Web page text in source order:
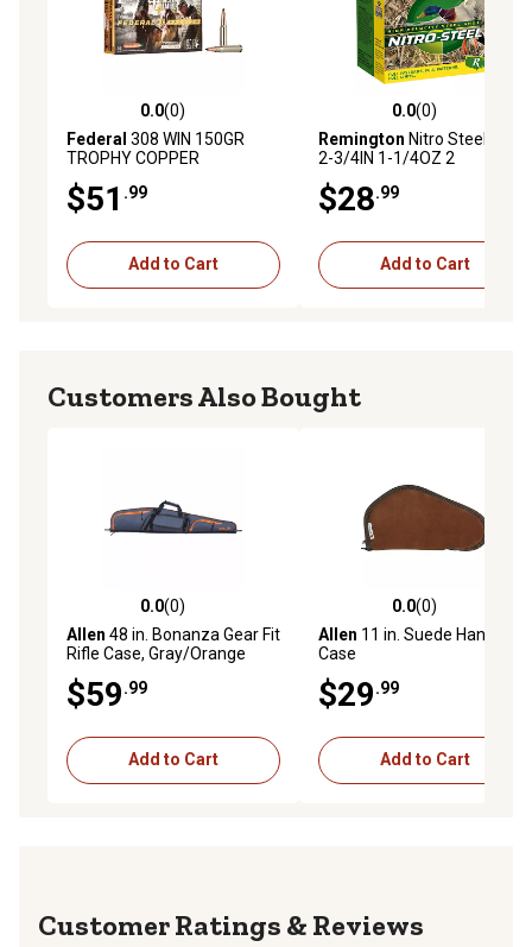
0.0 out of 5 stars with 0 reviews
0.0(0)
Federal 308 WIN 150GR
TROPHY COPPER
$51 .99
Add to Cart
0.0 out of 5 stars with 0
0.0(0)
Remington Nitro Steel 12GA
2-3/4IN 1-1/4OZ 2
$28.99
Add to Cart
Customers Also Bought
0.0 out of 5 stars with 0 reviews
0.0(0)
Allen 48 in. Bonanza Gear Fit
Rifle Case, Gray/Orange
$59.99
Add to Cart
0.0 out of 5 stars with 0
0.0(0)
Allen 11 in. Suede Handgun
Case
$29.99
Add to Cart
Reviews